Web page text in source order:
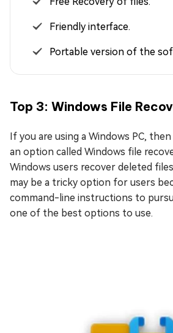
Friendly interface.
Portable version of the
Top 3: Windows File
If you are using a Windows PC,
an option called Windows file
Windows users recover deleted
may be a tricky option for users
command-line instructions to
one of the best options to use.